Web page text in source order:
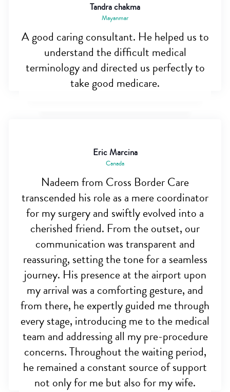
Tandra chakma
Mayanmar
A good caring consultant. He helped us to
understand the difficult medical
terminology and directed us perfectly to
take good medicare.
Eric Marcina
Canada
Nadeem from Cross Border Care
transcended his role as a mere coordinator
for my surgery and swiftly evolved into a
cherished friend. From the outset, our
communication was transparent and
reassuring, setting the tone for a seamless
journey. His presence at the airport upon
my arrival was a comforting gesture, and
from there, he expertly guided me through
every stage, introducing me to the medical
team and addressing all my pre-procedure
concerns. Throughout the waiting period,
he remained a constant source of support
not only for me but also for my wife.